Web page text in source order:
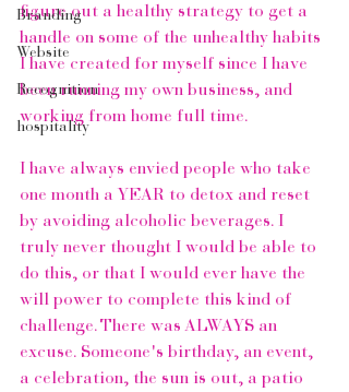
Branding
Website
Recognition
hospitality
figure out a healthy strategy to get a
handle on some of the unhealthy habits
I have created for myself since I have
been running my own business, and
working from home full time.
I have always envied people who take
one month a YEAR to detox and reset
by avoiding alcoholic beverages. I
truly never thought I would be able to
do this, or that I would ever have the
will power to complete this kind of
challenge. There was ALWAYS an
excuse. Someone's birthday, an event,
a celebration, the sun is out, a patio